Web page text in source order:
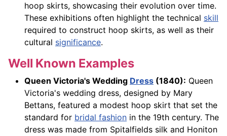
hoop skirts, showcasing their evolution over time.
These exhibitions often highlight the technical skill
required to construct hoop skirts, as well as their
cultural significance.
Well Known Examples
Queen Victoria's Wedding Dress (1840): Queen
Victoria's wedding dress, designed by Mary
Bettans, featured a modest hoop skirt that set the
standard for bridal fashion in the 19th century. The
dress was made from Spitalfields silk and Honiton